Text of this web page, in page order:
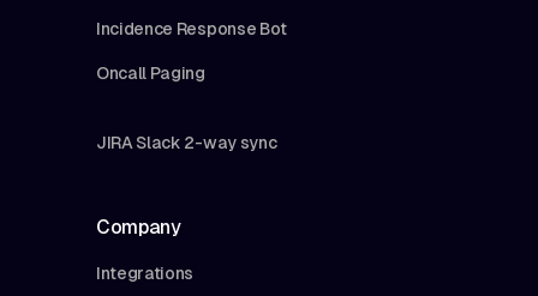
Incidence Response Bot
Oncall Paging
JIRA Slack 2-way sync
Company
Integrations